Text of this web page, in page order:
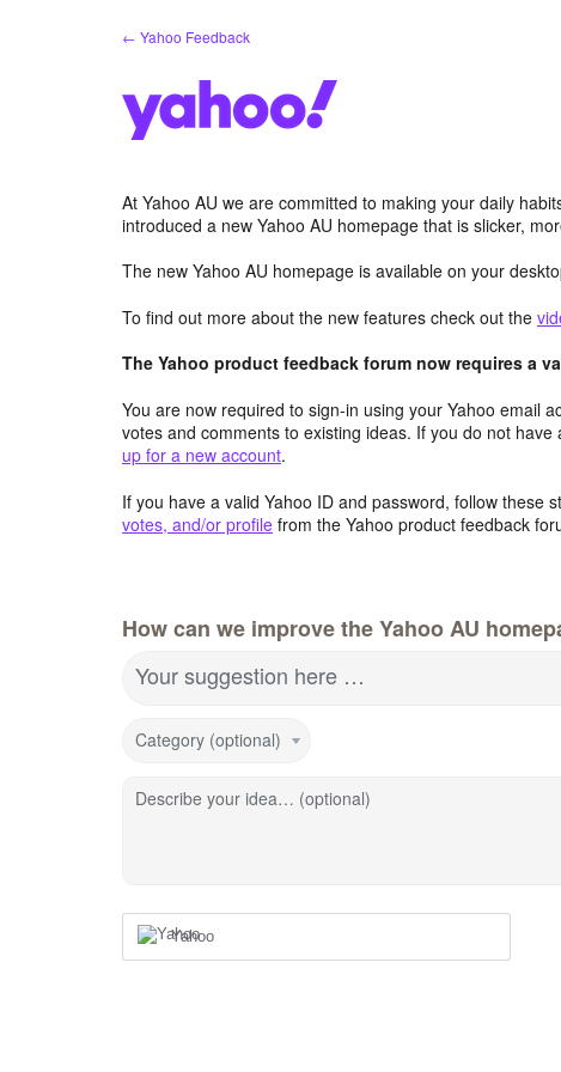
← Yahoo Feedback
At Yahoo AU we are committed to making your daily
introduced a new Yahoo AU homepage that is slicker,
The new Yahoo AU homepage is available on your
To find out more about the new features check out the
The Yahoo product feedback forum now requires a
You are now required to sign-in using your Yahoo email
votes and comments to existing ideas. If you do not
up for a new account.
If you have a valid Yahoo ID and password, follow these
votes, and/or profile from the Yahoo product feedback
How can we improve the Yahoo AU
Your suggestion here …
Category (optional)
Describe your idea… (optional)
Yahoo